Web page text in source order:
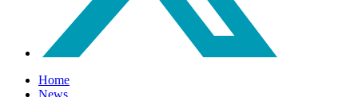
Home
News